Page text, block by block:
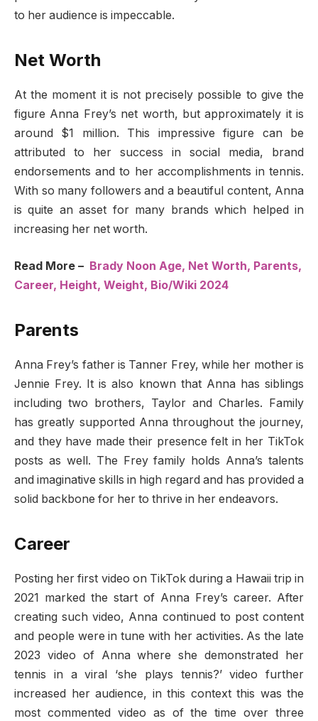
to her audience is impeccable.
Net Worth
At the moment it is not precisely possible to give the
figure Anna Frey’s net worth, but approximately it is
around $1 million. This impressive figure can be
attributed to her success in social media, brand
endorsements and to her accomplishments in tennis.
With so many followers and a beautiful content, Anna
is quite an asset for many brands which helped in
increasing her net worth.
Read More – Brady Noon Age, Net Worth, Parents,
Career, Height, Weight, Bio/Wiki 2024
Parents
Anna Frey’s father is Tanner Frey, while her mother is
Jennie Frey. It is also known that Anna has siblings
including two brothers, Taylor and Charles. Family
has greatly supported Anna throughout the journey,
and they have made their presence felt in her TikTok
posts as well. The Frey family holds Anna’s talents
and imaginative skills in high regard and has provided a
solid backbone for her to thrive in her endeavors.
Career
Posting her first video on TikTok during a Hawaii trip in
2021 marked the start of Anna Frey’s career. After
creating such video, Anna continued to post content
and people were in tune with her activities. As the late
2023 video of Anna where she demonstrated her
tennis in a viral ‘she plays tennis?’ video further
increased her audience, in this context this was the
most commented video as of the time over three